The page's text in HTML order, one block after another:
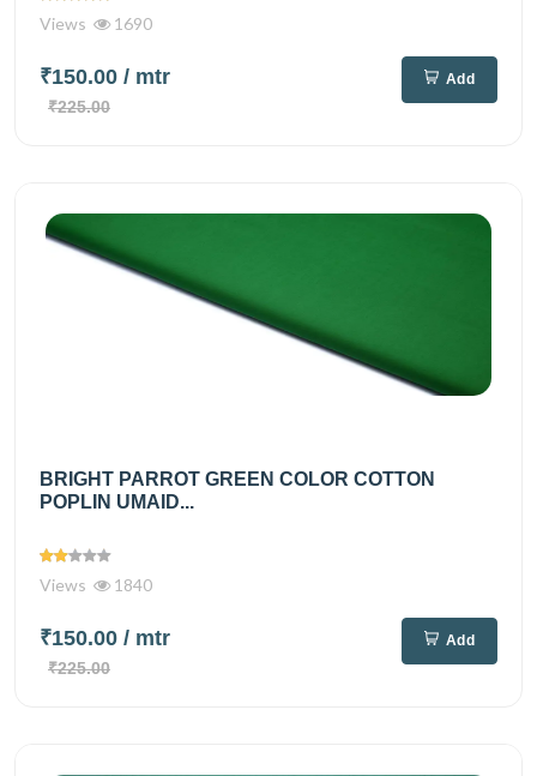
Views 1690
₹150.00 / mtr
₹225.00
Add
BRIGHT PARROT GREEN COLOR COTTON
POPLIN UMAID...
Views 1840
₹150.00 / mtr
₹225.00
Add